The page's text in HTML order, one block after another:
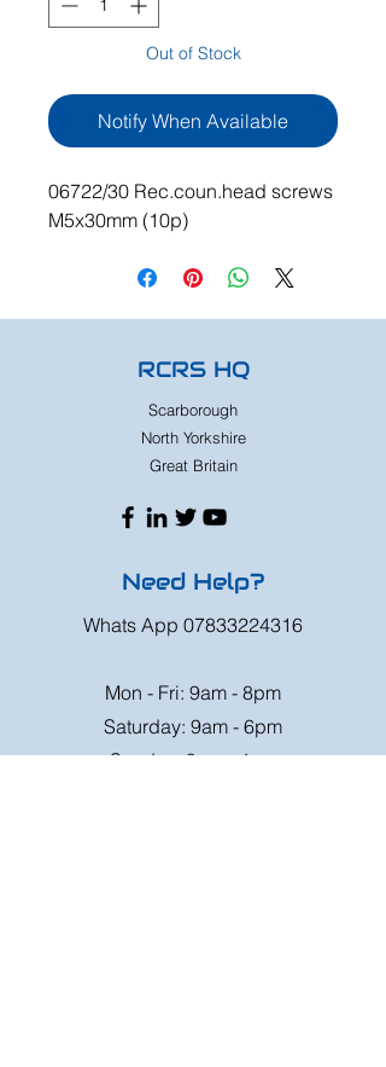
Out of Stock
Notify When Available
06722/30 Rec.coun.head screws
M5x30mm (10p)
RCRS HQ
Scarborough
North Yorkshire
Great Britain
Need Help?
Whats App 07833224316
Mon - Fri: 9am - 8pm
Saturday: 9am - 6pm
Sunday: 9am - 4pm